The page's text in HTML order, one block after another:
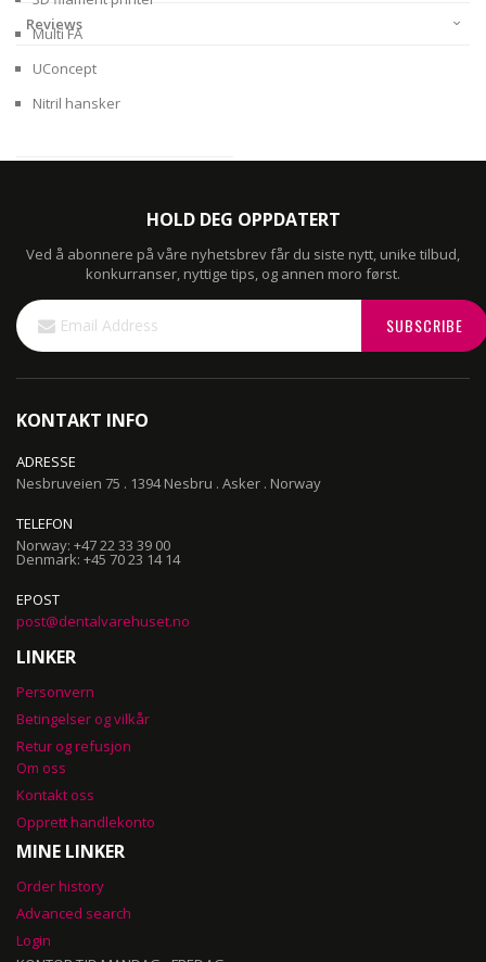
Reviews
Multi FA
UConcept
Nitril hansker
HOLD DEG OPPDATERT
Ved å abonnere på våre nyhetsbrev får du siste nytt, unike tilbud,
konkurranser, nyttige tips, og annen moro først.
Sign
Up
for
SUBSCRIBE
KONTAKT INFO
ADRESSE
Nesbruveien 75 . 1394 Nesbru . Asker . Norway
TELEFON
Norway: +47 22 33 39 00
Denmark: +45 70 23 14 14
EPOST
post@dentalvarehuset.no
LINKER
Personvern
Betingelser og vilkår
Retur og refusjon
Om oss
Kontakt oss
Opprett handlekonto
MINE LINKER
Order history
Advanced search
Login